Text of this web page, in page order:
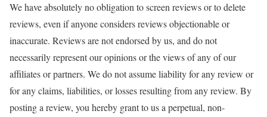
We have absolutely no obligation to screen reviews or to delete
reviews, even if anyone considers reviews objectionable or
inaccurate. Reviews are not endorsed by us, and do not
necessarily represent our opinions or the views of any of our
affiliates or partners. We do not assume liability for any review or
for any claims, liabilities, or losses resulting from any review. By
posting a review, you hereby grant to us a perpetual, non-